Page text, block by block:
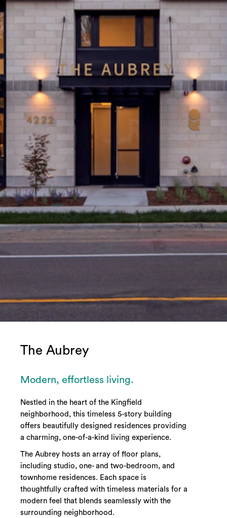
The Aubrey
Modern, effortless living.
Nestled in the heart of the Kingfield
neighborhood, this timeless 5-story building
offers beautifully designed residences providing
a charming, one-of-a-kind living experience.
The Aubrey hosts an array of floor plans,
including studio, one- and two-bedroom, and
townhome residences. Each space is
thoughtfully crafted with timeless materials for a
modern feel that blends seamlessly with the
surrounding neighborhood.